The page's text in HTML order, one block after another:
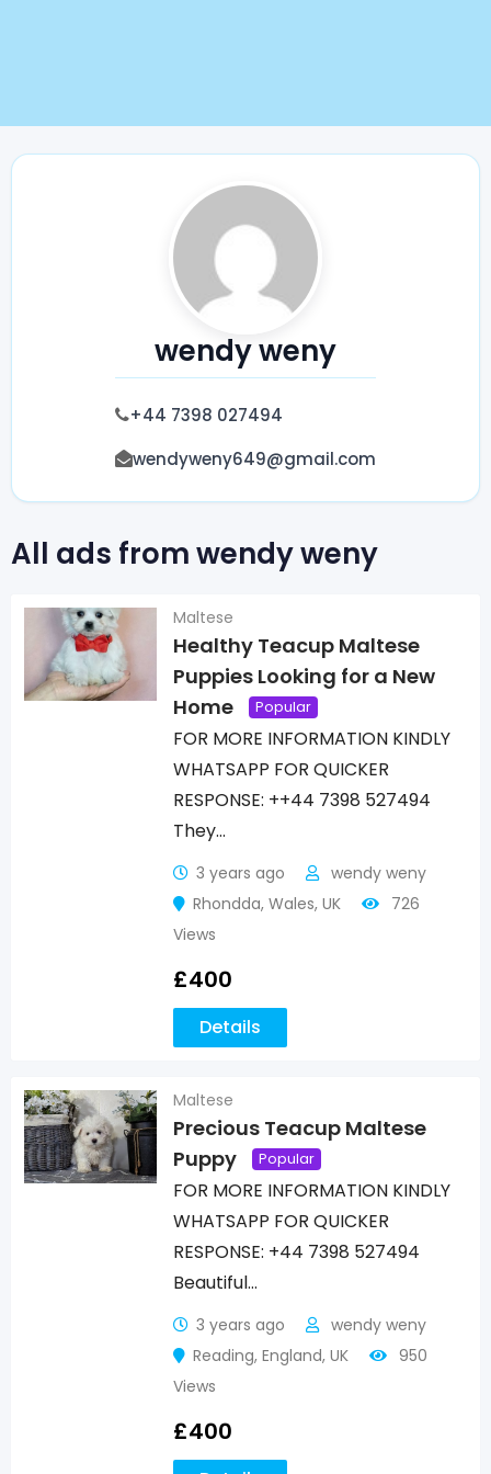
wendy weny
+44 7398 027494
wendyweny649@gmail.com
All ads from wendy weny
Maltese
Healthy Teacup Maltese
Puppies Looking for a New
Home
Popular
FOR MORE INFORMATION KINDLY
WHATSAPP FOR QUICKER
RESPONSE: ++44 7398 527494
They…
3 years ago
wendy weny
Rhondda, Wales, UK
726
Views
£400
Details
Maltese
Precious Teacup Maltese
Puppy
Popular
FOR MORE INFORMATION KINDLY
WHATSAPP FOR QUICKER
RESPONSE: +44 7398 527494
Beautiful…
3 years ago
wendy weny
Reading, England, UK
950
Views
£400